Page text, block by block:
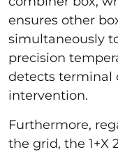
ensures other
simultaneously
precision
detects terminal
intervention.
Furthermore,
the grid, the 1+X